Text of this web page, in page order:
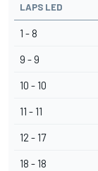
LAPS LED
1 - 8
9 - 9
10 - 10
11 - 11
12 - 17
18 - 18